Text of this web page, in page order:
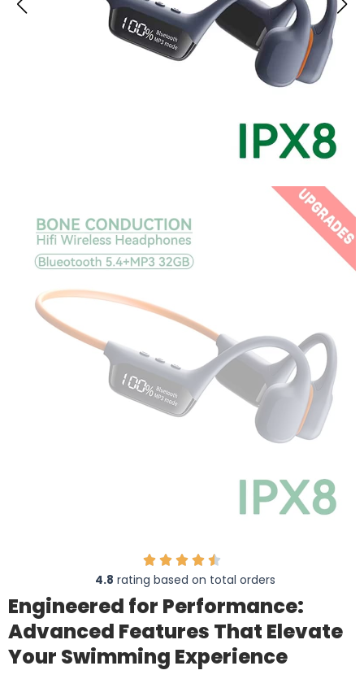
4.8 rating based on total orders
Engineered for Performance:
Advanced Features That Elevate
Your Swimming Experience